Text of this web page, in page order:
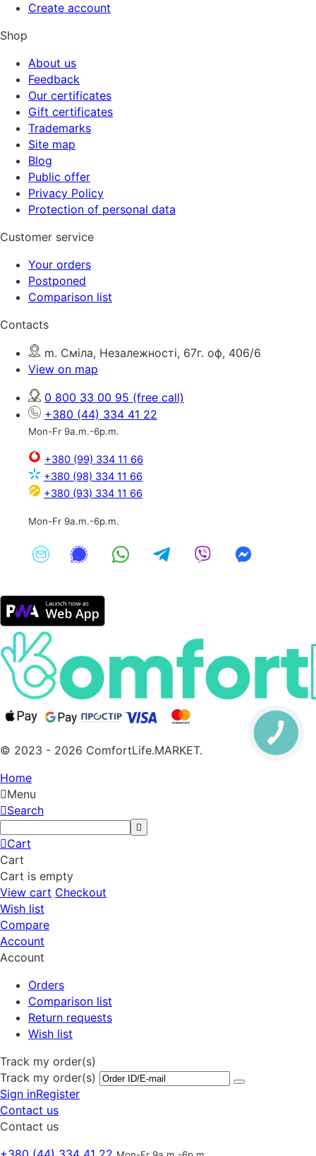
Create account
Shop
About us
Feedback
Our certificates
Gift certificates
Trademarks
Site map
Blog
Public offer
Privacy Policy
Protection of personal data
Customer service
Your orders
Postponed
Comparison list
Contacts
m. Сміла, Незалежності, 67г. оф, 406/6
View on map
0 800 33 00 95 (free call)
+380 (44) 334 41 22
Mon-Fr 9a.m.-6p.m.
+380 (99) 334 11 66
+380 (98) 334 11 66
+380 (93) 334 11 66
Mon-Fr 9a.m.-6p.m.
© 2023 - 2026 ComfortLife.MARKET.
Home
Menu
Search
Cart
Cart
Cart is empty
View cart Checkout
Wish list
Compare
Account
Account
Orders
Comparison list
Return requests
Wish list
Track my order(s)
Track my order(s)
Sign inRegister
Contact us
Contact us